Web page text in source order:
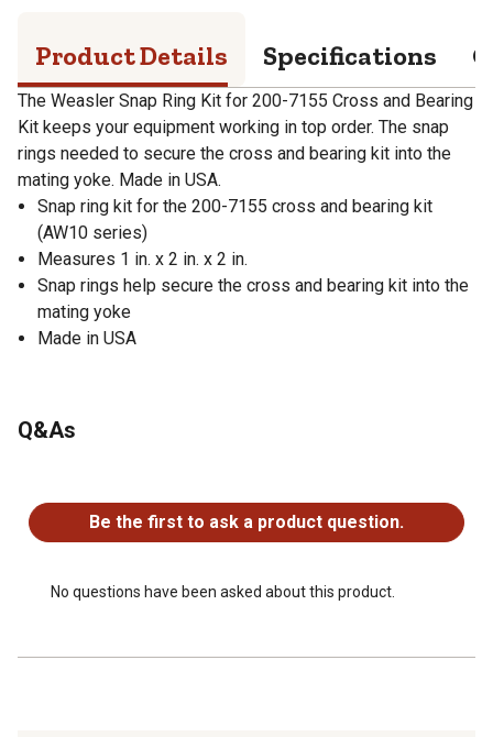
Product Details Specifications
The Weasler Snap Ring Kit for 200-7155 Cross and Bearing
Kit keeps your equipment working in top order. The snap
rings needed to secure the cross and bearing kit into the
mating yoke. Made in USA.
Snap ring kit for the 200-7155 cross and bearing kit
(AW10 series)
Measures 1 in. x 2 in. x 2 in.
Snap rings help secure the cross and bearing kit into the
mating yoke
Made in USA
Q&As
Be the first to ask a product question.
No questions have been asked about this product.